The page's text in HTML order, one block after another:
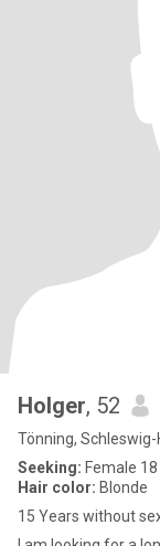
Holger, 52
Tönning,
Seeking: Female
Hair color: Blonde
15 Years without